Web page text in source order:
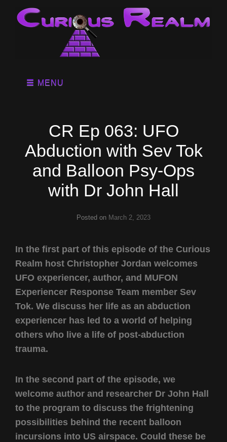
MENU
CR Ep 063: UFO
Abduction with Sev Tok
and Balloon Psy-Ops
with Dr John Hall
Posted on March 2, 2023
In the first part of this episode of the Curious
Realm host Christopher Jordan welcomes
UFO experiencer, author, and MUFON
Experiencer Response Team member Sev
Tok. We discuss her life as an abduction
experiencer has led to a world of helping
others who live a life of post-abduction
trauma.
In the second part of the episode, we
welcome author and researcher Dr John Hall
to the program to discuss the frightening
possibilities behind the recent balloon
incursions into US airspace. Could these be